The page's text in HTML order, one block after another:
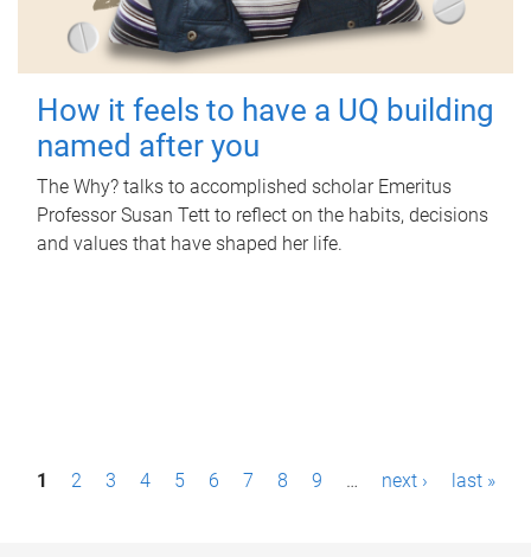
How it feels to have a UQ building
named after you
The Why? talks to accomplished scholar Emeritus
Professor Susan Tett to reflect on the habits, decisions
and values that have shaped her life.
P1 2 3 4 5 6 7 8 9 … next › last »